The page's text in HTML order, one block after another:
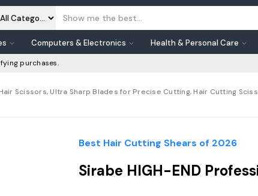
Computers & Electronics Health & Personal Care
purchases.
Scissors, Ultra Sharp Blades for Precise Cutting, Hair Cutting
Best Hair Cutting Shears of 2026
Sirabe HIGH-END